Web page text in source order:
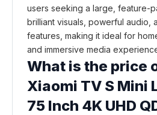
users seeking a large, feature-
brilliant visuals, powerful audio,
features, making it ideal for
and immersive media
What is the price
Xiaomi TV S Mini
75 Inch 4K UHD